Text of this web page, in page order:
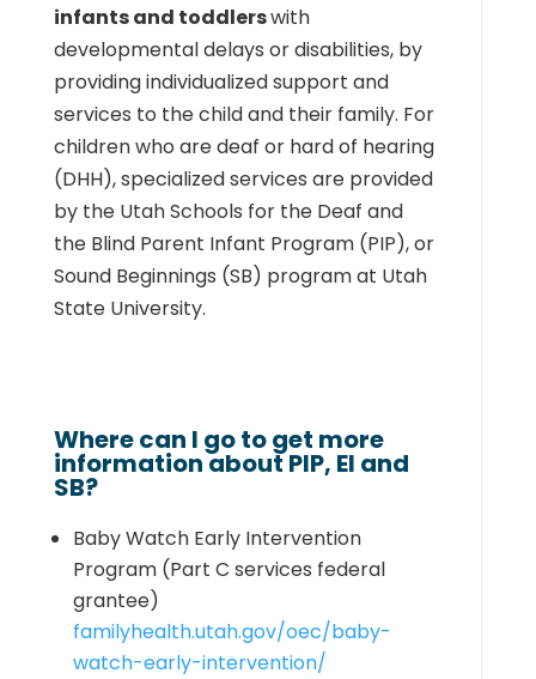
infants and toddlerswith
developmental delays or disabilities, by
providing individualized support and
services to the child and their family. For
children who are deaf or hard of hearing
(DHH), specialized services are provided
by the Utah Schools for the Deaf and
the Blind Parent Infant Program (PIP), or
Sound Beginnings (SB) program at Utah
State University.
Where can I go to get more
information about PIP, EI and
SB?
Baby Watch Early Intervention
Program (Part C services federal
grantee)
familyhealth.utah.gov/oec/baby-
watch-early-intervention/